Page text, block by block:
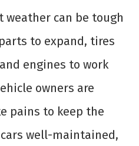
weather can be tough
to expand, tires
engines to work
owners are
pains to keep the
well-maintained,